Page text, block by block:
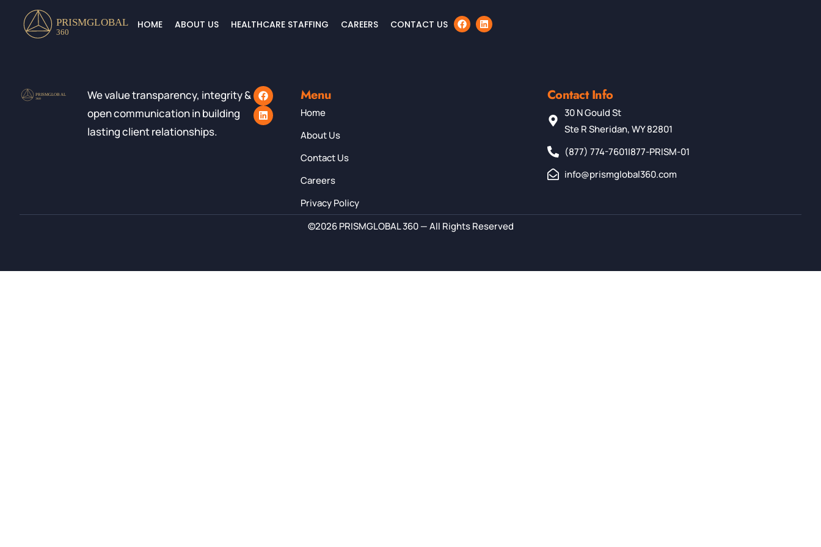
HOME ABOUT US HEALTHCARE STAFFING CAREERS CONTACT US
We value transparency, integrity &
open communication in building
lasting client relationships.
Menu
Home
About Us
Contact Us
Careers
Privacy Policy
Contact Info
30 N Gould St
Ste R Sheridan, WY 82801
(877) 774-7601|877-PRISM-01
info@prismglobal360.com
©2026 PRISMGLOBAL 360 — All Rights Reserved